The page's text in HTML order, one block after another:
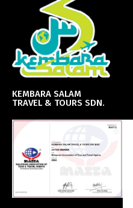
KEMBARA SALAM
TRAVEL & TOURS SDN.